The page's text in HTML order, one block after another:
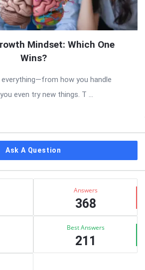
Mindset: Which One
Wins?
how you handle
even try new things. T ...
Ask A Question
Answers
368
Best Answers
211